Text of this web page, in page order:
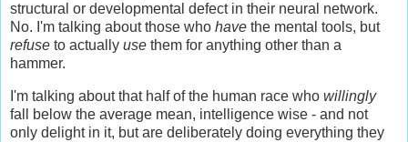
structural or developmental defect in their neural network.
No. I'm talking about those who have the mental tools, but
refuse to actually use them for anything other than a
hammer.
I'm talking about that half of the human race who willingly
fall below the average mean, intelligence wise - and not
only delight in it, but are deliberately doing everything they